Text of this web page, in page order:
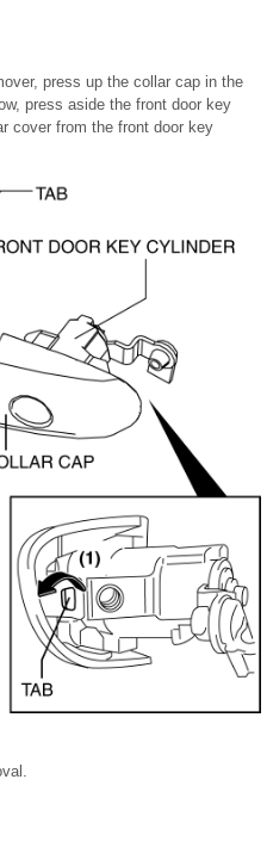
press up the collar cap in the
press aside the front door key
cover from the front door key